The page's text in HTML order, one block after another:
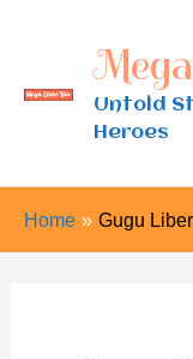
content
Untold
Heroes
Home Gugu